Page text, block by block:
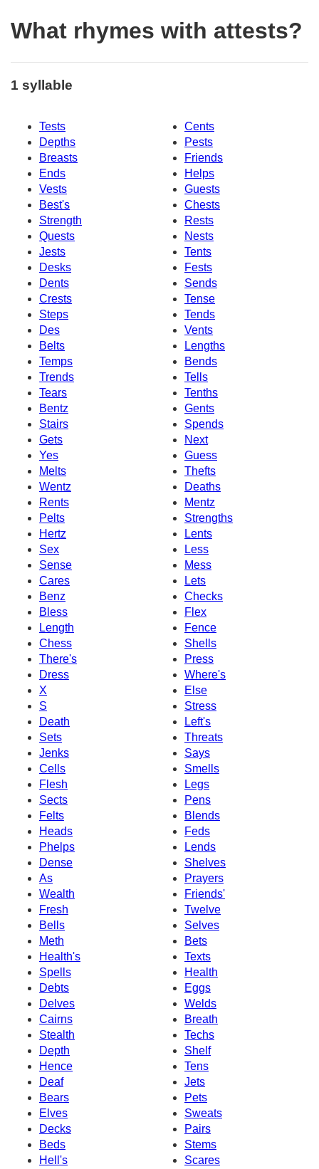
What rhymes with attests?
1 syllable
Tests
Cents
Depths
Pests
Breasts
Friends
Ends
Helps
Vests
Guests
Best's
Chests
Strength
Rests
Quests
Nests
Jests
Tents
Desks
Fests
Dents
Sends
Crests
Tense
Steps
Tends
Des
Vents
Belts
Lengths
Temps
Bends
Trends
Tells
Tears
Tenths
Bentz
Gents
Stairs
Spends
Gets
Next
Yes
Guess
Melts
Thefts
Wentz
Deaths
Rents
Mentz
Pelts
Strengths
Hertz
Lents
Sex
Less
Sense
Mess
Cares
Lets
Benz
Checks
Bless
Flex
Length
Fence
Chess
Shells
There's
Press
Dress
Where's
X
Else
S
Stress
Death
Left's
Sets
Threats
Jenks
Says
Cells
Smells
Flesh
Legs
Sects
Pens
Felts
Blends
Heads
Feds
Phelps
Lends
Dense
Shelves
As
Prayers
Wealth
Friends'
Fresh
Twelve
Bells
Selves
Meth
Bets
Health's
Texts
Spells
Health
Debts
Eggs
Delves
Welds
Cairns
Breath
Stealth
Techs
Depth
Shelf
Hence
Tens
Deaf
Jets
Bears
Pets
Elves
Sweats
Decks
Pairs
Beds
Stems
Hell's
Scares